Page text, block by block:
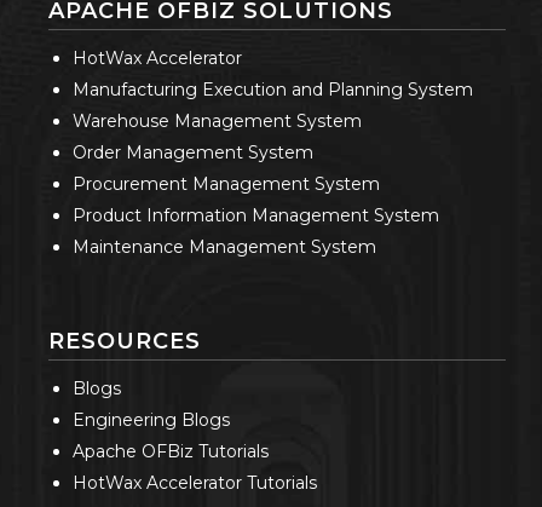
APACHE OFBIZ SOLUTIONS
HotWax Accelerator
Manufacturing Execution and Planning System
Warehouse Management System
Order Management System
Procurement Management System
Product Information Management System
Maintenance Management System
RESOURCES
Blogs
Engineering Blogs
Apache OFBiz Tutorials
HotWax Accelerator Tutorials